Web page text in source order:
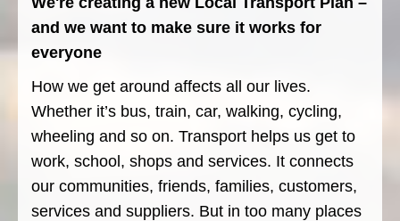
and we want to make sure it works for
everyone
How we get around affects all our lives.
Whether it’s bus, train, car, walking, cycling,
wheeling and so on. Transport helps us get to
work, school, shops and services. It connects
our communities, friends, families, customers,
services and suppliers. But in too many places